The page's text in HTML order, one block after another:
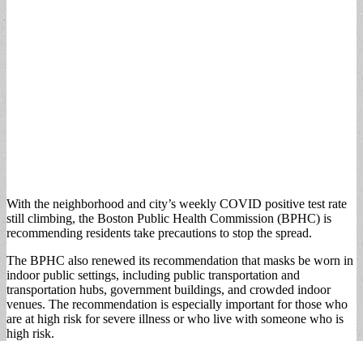
With the neighborhood and city’s weekly COVID positive test rate
still climbing, the Boston Public Health Commission (BPHC) is
recommending residents take precautions to stop the spread.
The BPHC also renewed its recommendation that masks be worn in
indoor public settings, including public transportation and
transportation hubs, government buildings, and crowded indoor
venues. The recommendation is especially important for those who
are at high risk for severe illness or who live with someone who is
high risk.